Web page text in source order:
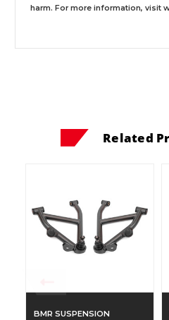
harm. For more information, visit
Related
BMR SUSPENSION